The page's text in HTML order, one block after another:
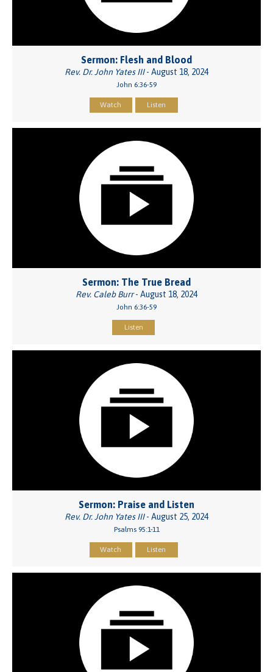
Sermon: Flesh and Blood
Rev. Dr. John Yates III- August 18, 2024
John 6:36-59
Watch Listen
Sermon: The True Bread
Rev. Caleb Burr- August 18, 2024
John 6:36-59
Listen
Sermon: Praise and Listen
Rev. Dr. John Yates III- August 25, 2024
Psalms 95:1-11
Watch Listen